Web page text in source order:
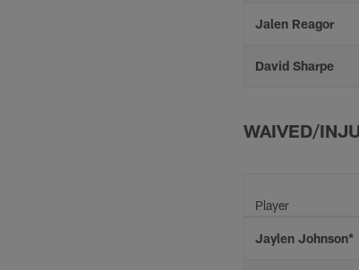
Jalen Reagor
David Sharpe
WAIVED/
Player
Jaylen Johnson*